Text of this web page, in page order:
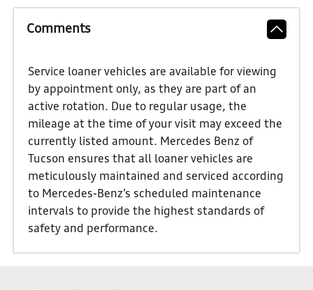
Comments
Service loaner vehicles are available for viewing
by appointment only, as they are part of an
active rotation. Due to regular usage, the
mileage at the time of your visit may exceed the
currently listed amount. Mercedes Benz of
Tucson ensures that all loaner vehicles are
meticulously maintained and serviced according
to Mercedes-Benz’s scheduled maintenance
intervals to provide the highest standards of
safety and performance.